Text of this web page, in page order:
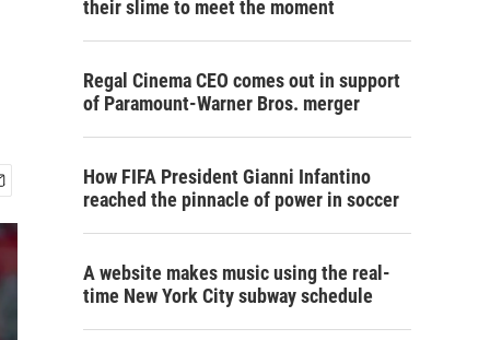
their slime to meet the moment
Regal Cinema CEO comes out in support
of Paramount-Warner Bros. merger
How FIFA President Gianni Infantino
reached the pinnacle of power in soccer
A website makes music using the real-
time New York City subway schedule